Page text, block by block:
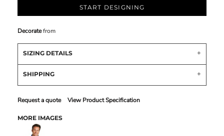
START DESIGNING
Decoratefrom
SIZING DETAILS
SHIPPING
Request a quote View Product Specification
MORE IMAGES